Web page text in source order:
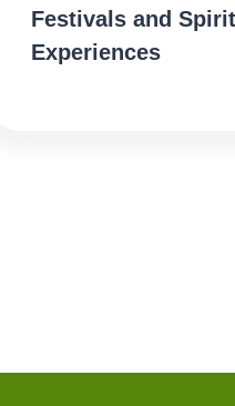
Festivals and
Experiences